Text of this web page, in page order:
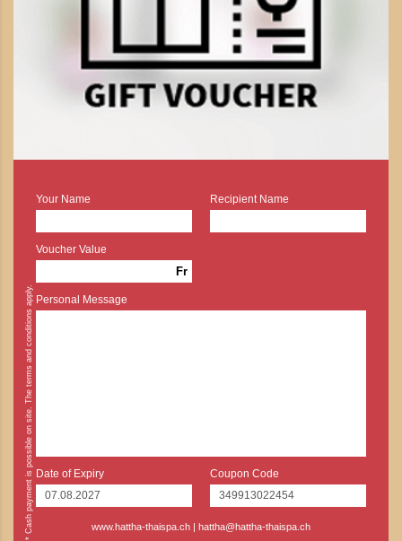
Your Name Recipient Name
Voucher Value
Fr
Personal Message
Date of Expiry Coupon Code
www.hattha-thaispa.ch | hattha@hattha-thaispa.ch
* Cash payment is possible on site. The terms and conditions apply.